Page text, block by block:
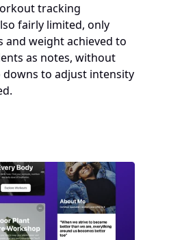
tracking
fairly limited, only
and weight achieved to
as notes, without
to adjust intensity